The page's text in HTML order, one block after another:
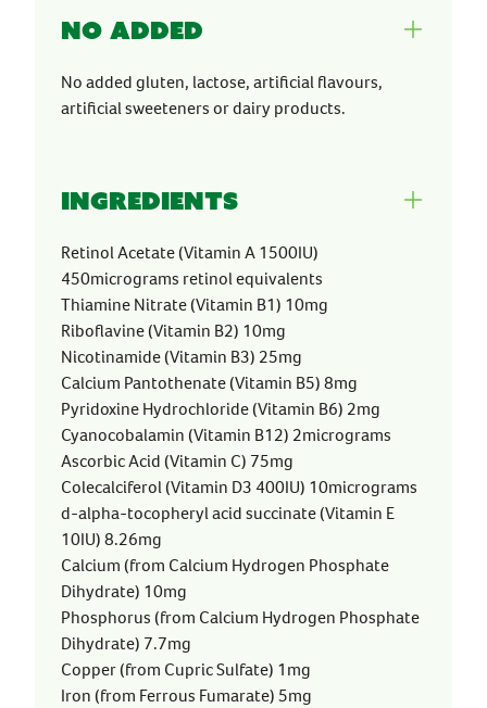
No Added
No added gluten, lactose, artificial flavours,
artificial sweeteners or dairy products.
Ingredients
Retinol Acetate (Vitamin A 1500IU)
450micrograms retinol equivalents
Thiamine Nitrate (Vitamin B1) 10mg
Riboflavine (Vitamin B2) 10mg
Nicotinamide (Vitamin B3) 25mg
Calcium Pantothenate (Vitamin B5) 8mg
Pyridoxine Hydrochloride (Vitamin B6) 2mg
Cyanocobalamin (Vitamin B12) 2micrograms
Ascorbic Acid (Vitamin C) 75mg
Colecalciferol (Vitamin D3 400IU) 10micrograms
d-alpha-tocopheryl acid succinate (Vitamin E
10IU) 8.26mg
Calcium (from Calcium Hydrogen Phosphate
Dihydrate) 10mg
Phosphorus (from Calcium Hydrogen Phosphate
Dihydrate) 7.7mg
Copper (from Cupric Sulfate) 1mg
Iron (from Ferrous Fumarate) 5mg